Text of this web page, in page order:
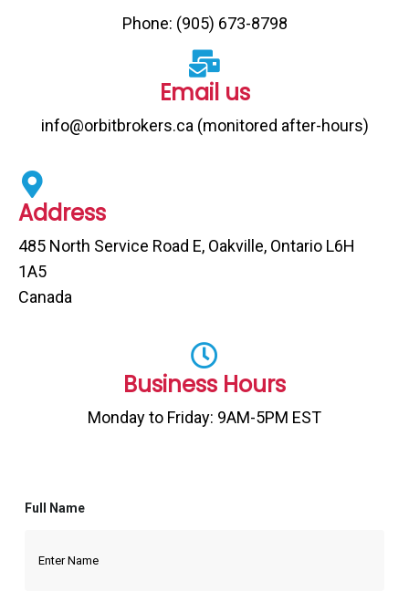
Phone: (905) 673-8798
Email us
info@orbitbrokers.ca (monitored after-hours)
Address
485 North Service Road E, Oakville, Ontario L6H
1A5
Canada
Business Hours
Monday to Friday: 9AM-5PM EST
Full Name